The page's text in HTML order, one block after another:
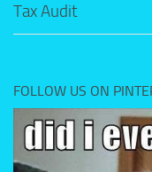
Tax Audit
FOLLOW US ON